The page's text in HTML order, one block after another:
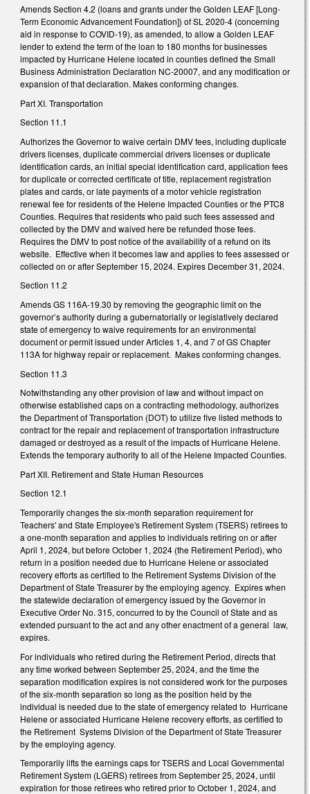
Amends Section 4.2 (loans and grants under the Golden LEAF [Long-
Term Economic Advancement Foundation]) of SL 2020-4 (concerning
aid in response to COVID-19), as amended, to allow a Golden LEAF
lender to extend the term of the loan to 180 months for businesses
impacted by Hurricane Helene located in counties defined the Small
Business Administration Declaration NC-20007, and any modification or
expansion of that declaration. Makes conforming changes.
Part XI. Transportation
Section 11.1
Authorizes the Governor to waive certain DMV fees, including duplicate
drivers licenses, duplicate commercial drivers licenses or duplicate
identification cards, an initial special identification card, application fees
for duplicate or corrected certificate of title, replacement registration
plates and cards, or late payments of a motor vehicle registration
renewal fee for residents of the Helene Impacted Counties or the PTC8
Counties. Requires that residents who paid such fees assessed and
collected by the DMV and waived here be refunded those fees.
Requires the DMV to post notice of the availability of a refund on its
website. Effective when it becomes law and applies to fees assessed or
collected on or after September 15, 2024. Expires December 31, 2024.
Section 11.2
Amends GS 116A-19.30 by removing the geographic limit on the
governor’s authority during a gubernatorially or legislatively declared
state of emergency to waive requirements for an environmental
document or permit issued under Articles 1, 4, and 7 of GS Chapter
113A for highway repair or replacement. Makes conforming changes.
Section 11.3
Notwithstanding any other provision of law and without impact on
otherwise established caps on a contracting methodology, authorizes
the Department of Transportation (DOT) to utilize five listed methods to
contract for the repair and replacement of transportation infrastructure
damaged or destroyed as a result of the impacts of Hurricane Helene.
Extends the temporary authority to all of the Helene Impacted Counties.
Part XII. Retirement and State Human Resources
Section 12.1
Temporarily changes the six-month separation requirement for
Teachers' and State Employee's Retirement System (TSERS) retirees to
a one-month separation and applies to individuals retiring on or after
April 1, 2024, but before October 1, 2024 (the Retirement Period), who
return in a position needed due to Hurricane Helene or associated
recovery efforts as certified to the Retirement Systems Division of the
Department of State Treasurer by the employing agency. Expires when
the statewide declaration of emergency issued by the Governor in
Executive Order No. 315, concurred to by the Council of State and as
extended pursuant to the act and any other enactment of a general law,
expires.
For individuals who retired during the Retirement Period, directs that
any time worked between September 25, 2024, and the time the
separation modification expires is not considered work for the purposes
of the six-month separation so long as the position held by the
individual is needed due to the state of emergency related to Hurricane
Helene or associated Hurricane Helene recovery efforts, as certified to
the Retirement Systems Division of the Department of State Treasurer
by the employing agency.
Temporarily lifts the earnings caps for TSERS and Local Governmental
Retirement System (LGERS) retirees from September 25, 2024, until
expiration for those retirees who retired prior to October 1, 2024, and